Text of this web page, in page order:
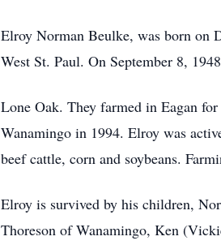
Elroy Norman Beulke, was born on
West St. Paul. On September 8,
Lone Oak. They farmed in Eagan
Wanamingo in 1994. Elroy was
beef cattle, corn and soybeans.
Elroy is survived by his children,
Thoreson of Wanamingo, Ken